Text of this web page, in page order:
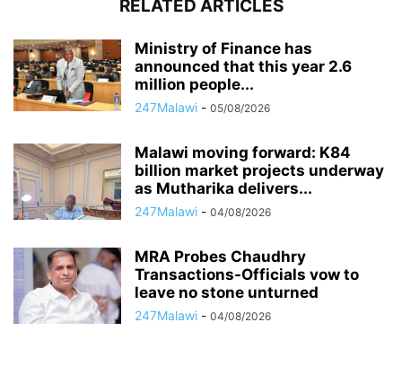
RELATED ARTICLES
Ministry of Finance has
announced that this year 2.6
million people...
247Malawi - 05/08/2026
Malawi moving forward: K84
billion market projects underway
as Mutharika delivers...
247Malawi - 04/08/2026
MRA Probes Chaudhry
Transactions-Officials vow to
leave no stone unturned
247Malawi - 04/08/2026